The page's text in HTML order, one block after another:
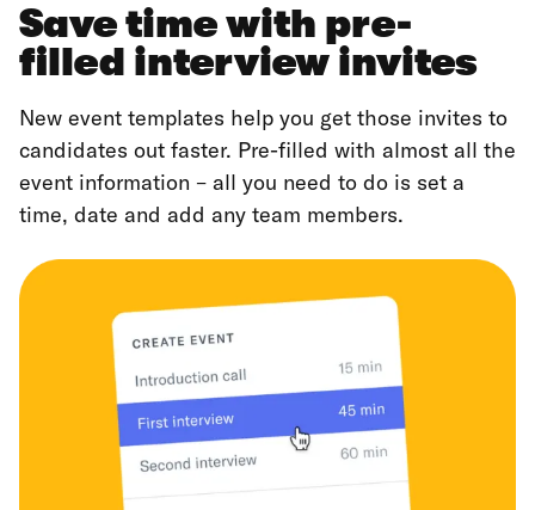
Save time with pre-
filled interview invites
New event templates help you get those invites to
candidates out faster. Pre-filled with almost all the
event information – all you need to do is set a
time, date and add any team members.